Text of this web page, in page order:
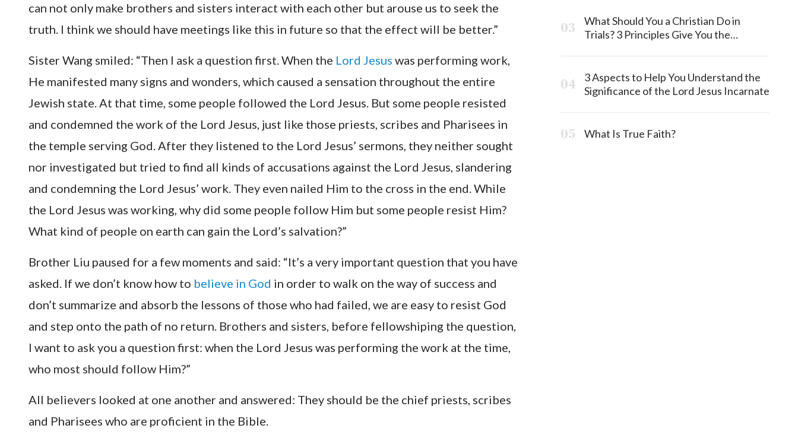
can not only make brothers and sisters interact with each other but arouse us to seek the
truth. I think we should have meetings like this in future so that the effect will be better.”
Sister Wang smiled: “Then I ask a question first. When the Lord Jesus was performing work,
He manifested many signs and wonders, which caused a sensation throughout the entire
Jewish state. At that time, some people followed the Lord Jesus. But some people resisted
and condemned the work of the Lord Jesus, just like those priests, scribes and Pharisees in
the temple serving God. After they listened to the Lord Jesus’ sermons, they neither sought
nor investigated but tried to find all kinds of accusations against the Lord Jesus, slandering
and condemning the Lord Jesus’ work. They even nailed Him to the cross in the end. While
the Lord Jesus was working, why did some people follow Him but some people resist Him?
What kind of people on earth can gain the Lord’s salvation?”
Brother Liu paused for a few moments and said: “It’s a very important question that you have
asked. If we don’t know how to believe in God in order to walk on the way of success and
don’t summarize and absorb the lessons of those who had failed, we are easy to resist God
and step onto the path of no return. Brothers and sisters, before fellowshiping the question,
I want to ask you a question first: when the Lord Jesus was performing the work at the time,
who most should follow Him?”
All believers looked at one another and answered: They should be the chief priests, scribes
and Pharisees who are proficient in the Bible.
What Should You a Christian Do in
Trials? 3 Principles Give You the
3 Aspects to Help You Understand the
Significance of the Lord Jesus Incarnate
What Is True Faith?